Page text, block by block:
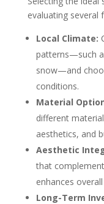
evaluating several
Local Climate:
patterns—such
snow—and
conditions.
Material
different
aesthetics, and
Aesthetic
that
enhances
Long-Term